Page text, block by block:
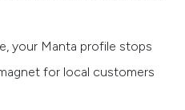
your Manta profile stops
for local customers